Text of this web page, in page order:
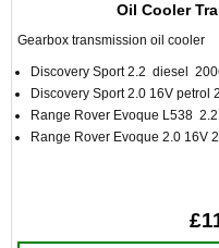
Oil Cooler
Gearbox transmission oil cooler
Discovery Sport 2.2 diesel
Discovery Sport 2.0 16V petrol
Range Rover Evoque L538
Range Rover Evoque 2.0 16V